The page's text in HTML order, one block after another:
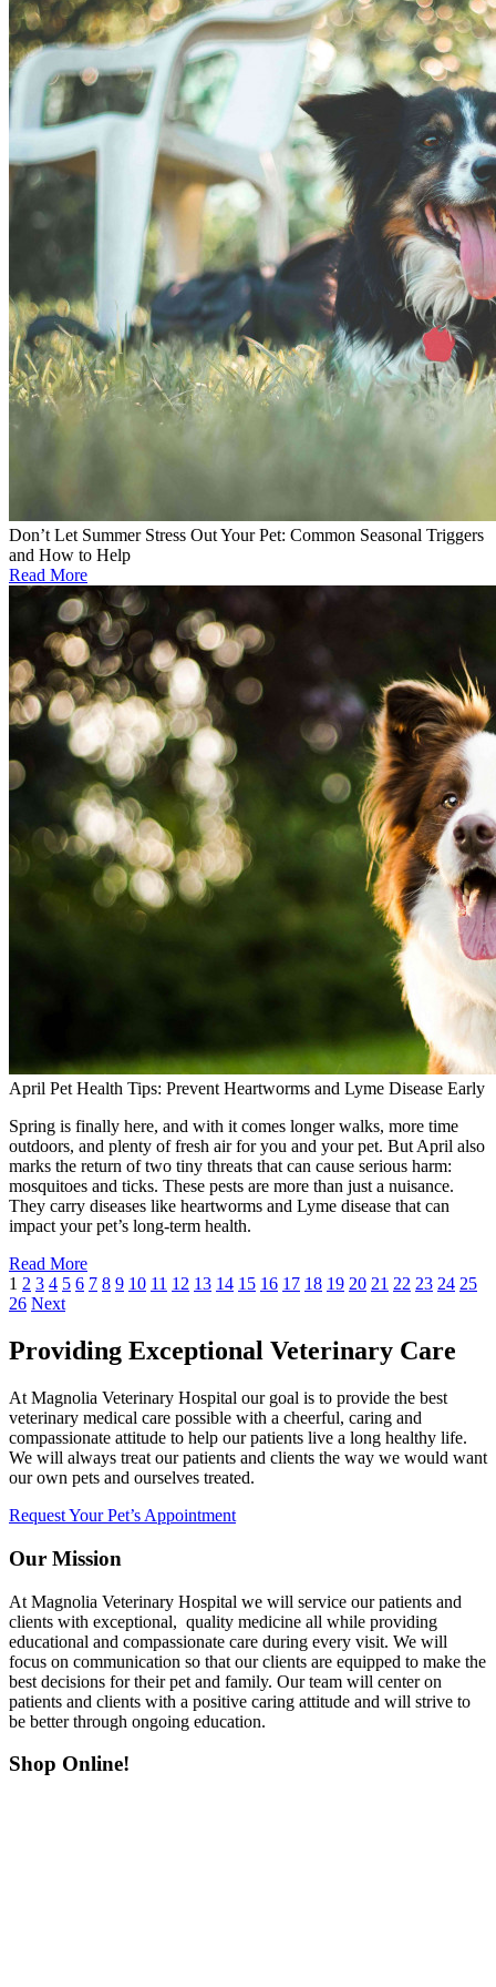
Don’t Let Summer Stress Out Your Pet: Common Seasonal Triggers
and How to Help
Read More
April Pet Health Tips: Prevent Heartworms and Lyme Disease Early
Spring is finally here, and with it comes longer walks, more time
outdoors, and plenty of fresh air for you and your pet. But April also
marks the return of two tiny threats that can cause serious harm:
mosquitoes and ticks. These pests are more than just a nuisance.
They carry diseases like heartworms and Lyme disease that can
impact your pet’s long-term health.
Read More
1 2 3 4 5 6 7 8 9 10 11 12 13 14 15 16 17 18 19 20 21 22 23 24 25
26 Next
Providing Exceptional Veterinary Care
At Magnolia Veterinary Hospital our goal is to provide the best
veterinary medical care possible with a cheerful, caring and
compassionate attitude to help our patients live a long healthy life.
We will always treat our patients and clients the way we would want
our own pets and ourselves treated.
Request Your Pet’s Appointment
Our Mission
At Magnolia Veterinary Hospital we will service our patients and
clients with exceptional, quality medicine all while providing
educational and compassionate care during every visit. We will
focus on communication so that our clients are equipped to make the
best decisions for their pet and family. Our team will center on
patients and clients with a positive caring attitude and will strive to
be better through ongoing education.
Shop Online!